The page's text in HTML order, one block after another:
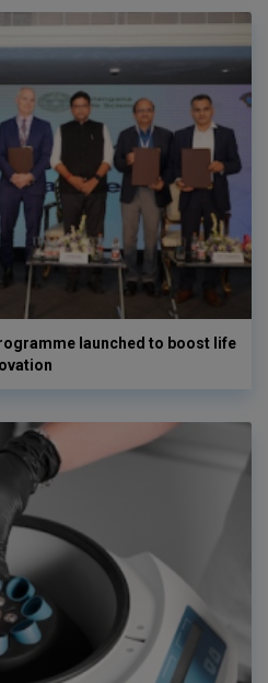
launched to boost life